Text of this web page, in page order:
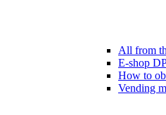
All from
E-shop
How to
Vending